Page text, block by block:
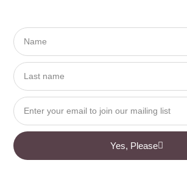
Yes, Please